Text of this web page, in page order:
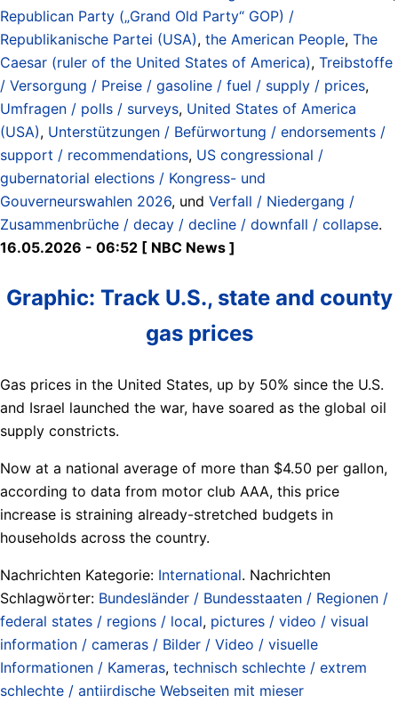
Republican Party („Grand Old Party“ GOP) /
Republikanische Partei (USA), the American People, The
Caesar (ruler of the United States of America), Treibstoffe
/ Versorgung / Preise / gasoline / fuel / supply / prices,
Umfragen / polls / surveys, United States of America
(USA), Unterstützungen / Befürwortung / endorsements /
support / recommendations, US congressional /
gubernatorial elections / Kongress- und
Gouverneurswahlen 2026, und Verfall / Niedergang /
Zusammenbrüche / decay / decline / downfall / collapse.
16.05.2026 - 06:52 [ NBC News ]
Graphic: Track U.S., state and county
gas prices
Gas prices in the United States, up by 50% since the U.S.
and Israel launched the war, have soared as the global oil
supply constricts.
Now at a national average of more than $4.50 per gallon,
according to data from motor club AAA, this price
increase is straining already-stretched budgets in
households across the country.
Nachrichten Kategorie: International. Nachrichten
Schlagwörter: Bundesländer / Bundesstaaten / Regionen /
federal states / regions / local, pictures / video / visual
information / cameras / Bilder / Video / visuelle
Informationen / Kameras, technisch schlechte / extrem
schlechte / antiirdische Webseiten mit mieser